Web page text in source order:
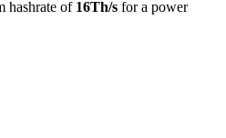
hashrate of 16Th/s for a power